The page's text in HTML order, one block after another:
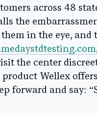
across 48
the
in the eye, and
the center
Wellex
forward and say: